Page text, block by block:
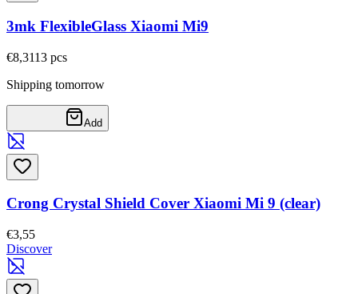
3mk FlexibleGlass Xiaomi Mi9
€8,3113 pcs
Shipping tomorrow
Add
Crong Crystal Shield Cover Xiaomi Mi 9 (clear)
€3,55
Discover